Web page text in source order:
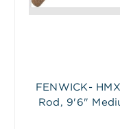
FENWICK-
Rod, 9'6"